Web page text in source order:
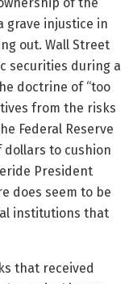
grave injustice in
out. Wall Street
securities during a
doctrine of “too
from the risks
Federal Reserve
to cushion
President
does seem to be
institutions that
that received